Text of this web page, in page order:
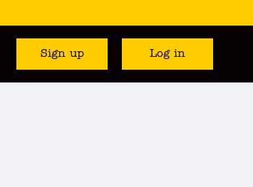
Sign up Log in